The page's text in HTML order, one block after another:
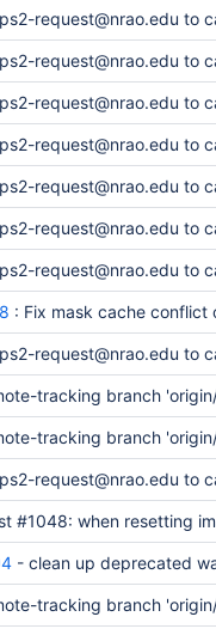
request@nrao.edu to
request@nrao.edu to
request@nrao.edu to
request@nrao.edu to
request@nrao.edu to
request@nrao.edu to
request@nrao.edu to
: Fix mask cache conflict
request@nrao.edu to
tracking branch
tracking branch
request@nrao.edu to
#1048: when resetting
- clean up deprecated
tracking branch